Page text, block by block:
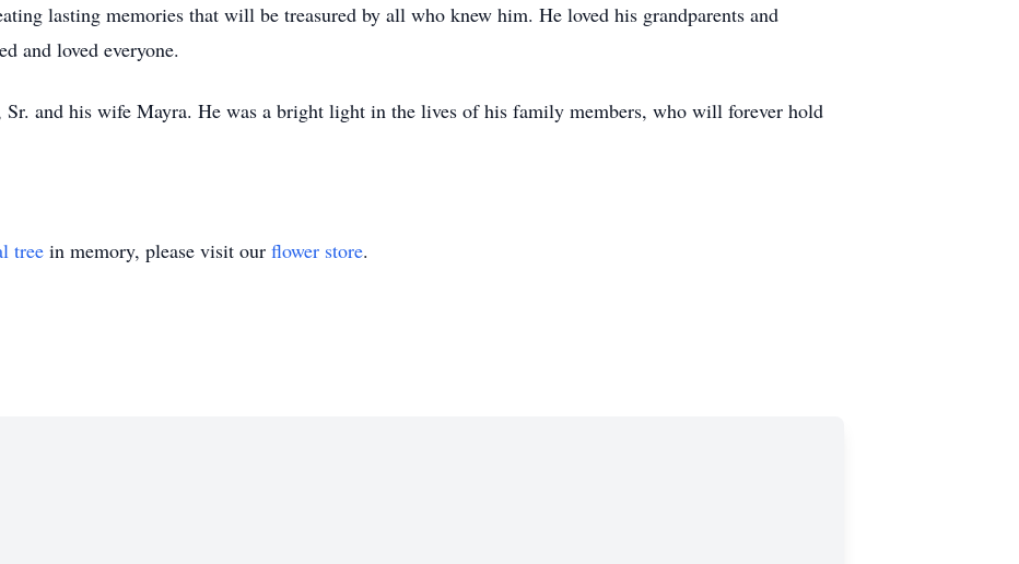
lasting memories that will be treasured by all who knew him. He loved his grandparents and
and loved everyone.
Sr. and his wife Mayra. He was a bright light in the lives of his family members, who will forever hold
tree in memory, please visit our flower store.